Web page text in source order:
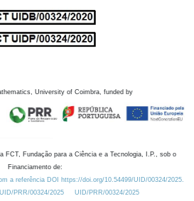
University of Coimbra, funded by
FCT, Fundação para a Ciência e a Tecnologia, I.P., sob o
Financiamento de:
a referência DOI https://doi.org/10.54499/UID/00324/2025.
PRR/00324/2025
UID/PRR/00324/2025